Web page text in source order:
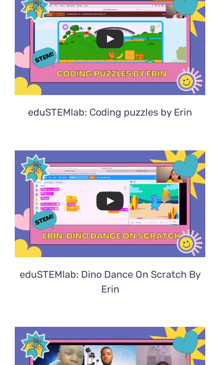
eduSTEMlab: Coding puzzles by Erin
eduSTEMlab: Dino Dance On Scratch By
Erin